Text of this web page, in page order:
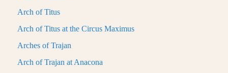
Arch of Titus
Arch of Titus at the Circus Maximus
Arches of Trajan
Arch of Trajan at Anacona